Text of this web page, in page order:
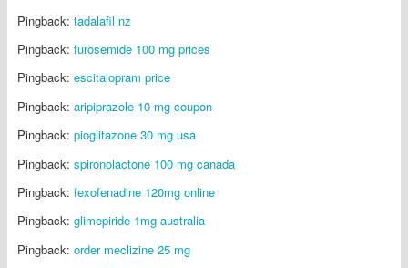
Pingback: tadalafil nz
Pingback: furosemide 100 mg prices
Pingback: escitalopram price
Pingback: aripiprazole 10 mg coupon
Pingback: pioglitazone 30 mg usa
Pingback: spironolactone 100 mg canada
Pingback: fexofenadine 120mg online
Pingback: glimepiride 1mg australia
Pingback: order meclizine 25 mg